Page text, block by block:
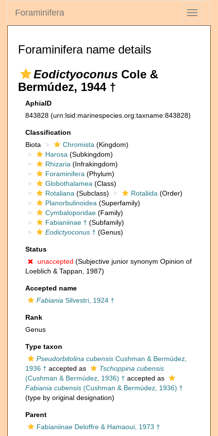
Toggle
Foraminifera
Foraminifera name details
Eodictyoconus Cole &
Bermúdez, 1944 †
AphiaID
843828 (urn:lsid:marinespecies.org:taxname:843828)
Classification
Biota
Chromista (Kingdom)
Harosa (Subkingdom)
Rhizaria (Infrakingdom)
Foraminifera (Phylum)
Globothalamea (Class)
Rotaliana (Subclass) Rotaliida (Order)
Planorbulinoidea (Superfamily)
Cymbaloporidae (Family)
Fabianiinae † (Subfamily)
Eodictyoconus † (Genus)
Status
unaccepted (Subjective junior synonym Opinion of
Loeblich & Tappan, 1987)
Accepted name
Fabiania Silvestri, 1924 †
Rank
Genus
Type taxon
Pseudorbitolina cubensis Cushman & Bermúdez,
1936 † accepted as
Tschoppina cubensis
(Cushman & Bermúdez, 1936) † accepted as
Fabiania cubensis (Cushman & Bermúdez, 1936) †
(type by original designation)
Parent
Fabianiinae Deloffre & Hamaoui, 1973 †